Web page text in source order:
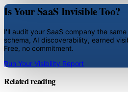
Is Your SaaS Invisible Too?
I'll audit your SaaS company the
schema, AI discoverability, earned
Free, no commitment.
Run Your Visibility Report
Related reading